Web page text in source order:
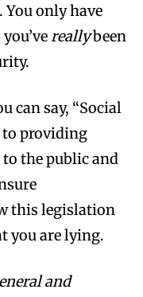
You only have
reallybeen
can say, “Social
to providing
the public and
this legislation
you are lying.
and